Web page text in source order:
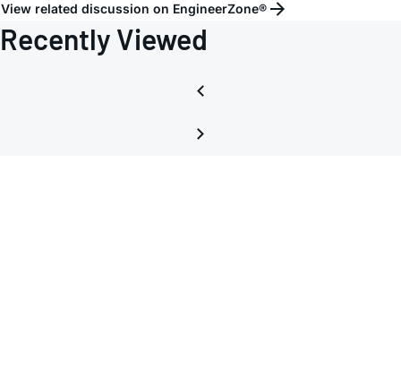
View related discussion on EngineerZone®
Recently Viewed